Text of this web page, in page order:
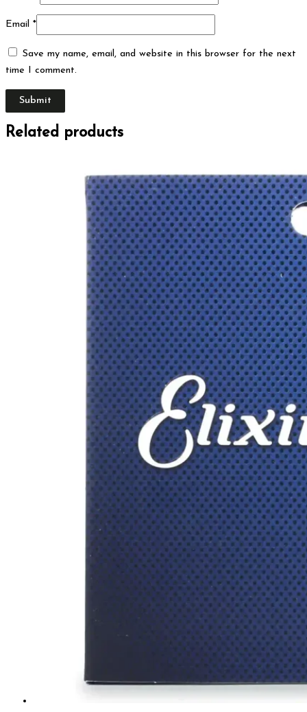
Email *
Save my name, email, and website in this browser for the next
time I comment.
Related products